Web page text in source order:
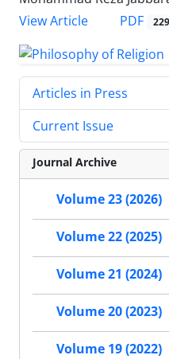
View Article
PDF
Articles in Press
Current Issue
Journal Archive
Volume 23 (2026)
Volume 22 (2025)
Volume 21 (2024)
Volume 20 (2023)
Volume 19 (2022)